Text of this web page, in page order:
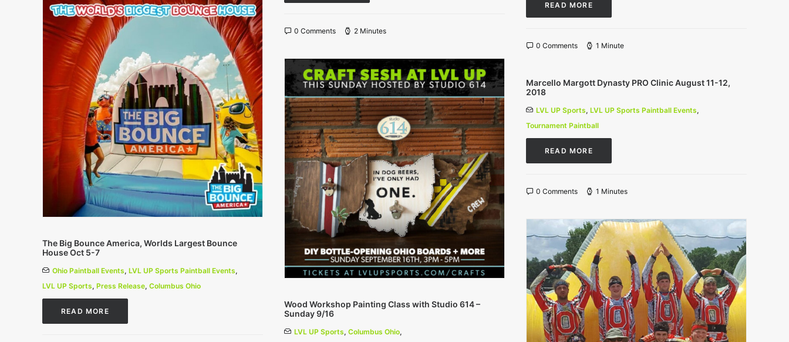
0 Comments 2 Minutes
READ MORE
0 Comments 1 Minute
The Big Bounce America, Worlds Largest Bounce
House Oct 5-7
Ohio Paintball Events, LVL UP Sports Paintball Events,
LVL UP Sports, Press Release, Columbus Ohio
READ MORE
Wood Workshop Painting Class with Studio 614 –
Sunday 9/16
LVL UP Sports, Columbus Ohio,
Marcello Margott Dynasty PRO Clinic August 11-12,
2018
LVL UP Sports, LVL UP Sports Paintball Events,
Tournament Paintball
READ MORE
0 Comments 1 Minutes